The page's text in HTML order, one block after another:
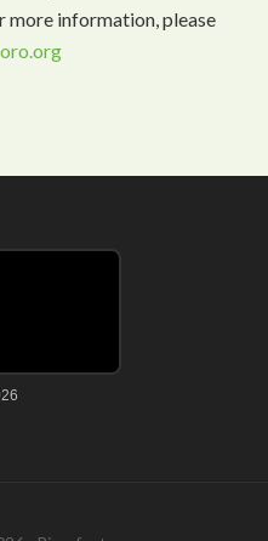
more information, please